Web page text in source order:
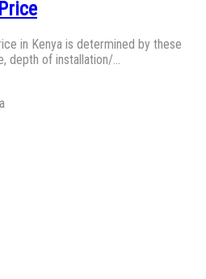
in Kenya is determined by these
depth of installation/…